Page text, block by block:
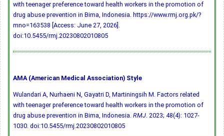
with teenager preference toward health workers in the promotion of
drug abuse prevention in Bima, Indonesia. https://www.rmj.org.pk/?
mno=163538 [Access: June 27, 2026].
doi:10.5455/rmj.20230802010805
AMA (American Medical Association) Style
Wulandari A, Nurhaeni N, Gayatri D, Martiningsih M. Factors related
with teenager preference toward health workers in the promotion of
drug abuse prevention in Bima, Indonesia. RMJ. 2023; 48(4): 1027-
1030. doi:10.5455/rmj.20230802010805